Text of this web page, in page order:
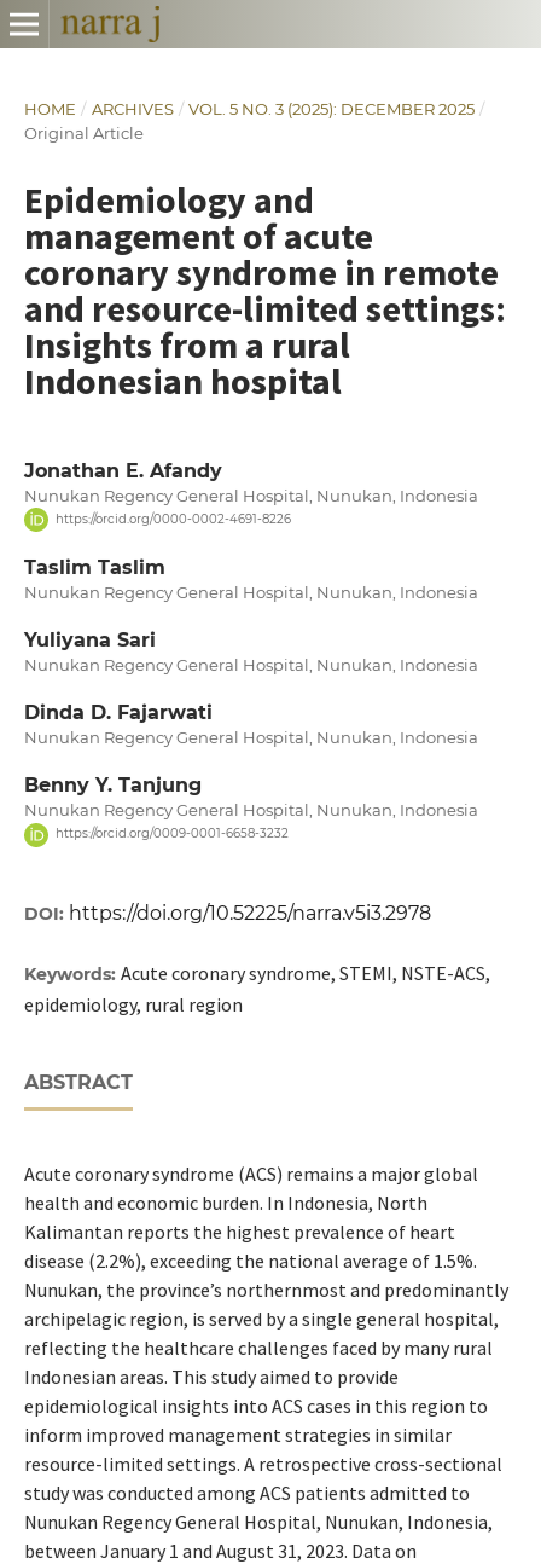
HOME / ARCHIVES / VOL. 5 NO. 3 (2025): DECEMBER 2025 /
Original Article
Epidemiology and
management of acute
coronary syndrome in remote
and resource-limited settings:
Insights from a rural
Indonesian hospital
Jonathan E. Afandy
Nunukan Regency General Hospital, Nunukan, Indonesia
https://orcid.org/0000-0002-4691-8226
Taslim Taslim
Nunukan Regency General Hospital, Nunukan, Indonesia
Yuliyana Sari
Nunukan Regency General Hospital, Nunukan, Indonesia
Dinda D. Fajarwati
Nunukan Regency General Hospital, Nunukan, Indonesia
Benny Y. Tanjung
Nunukan Regency General Hospital, Nunukan, Indonesia
https://orcid.org/0009-0001-6658-3232
DOI: https://doi.org/10.52225/narra.v5i3.2978
Keywords: Acute coronary syndrome, STEMI, NSTE-ACS,
epidemiology, rural region
ABSTRACT
Acute coronary syndrome (ACS) remains a major global
health and economic burden. In Indonesia, North
Kalimantan reports the highest prevalence of heart
disease (2.2%), exceeding the national average of 1.5%.
Nunukan, the province’s northernmost and predominantly
archipelagic region, is served by a single general hospital,
reflecting the healthcare challenges faced by many rural
Indonesian areas. This study aimed to provide
epidemiological insights into ACS cases in this region to
inform improved management strategies in similar
resource-limited settings. A retrospective cross-sectional
study was conducted among ACS patients admitted to
Nunukan Regency General Hospital, Nunukan, Indonesia,
between January 1 and August 31, 2023. Data on